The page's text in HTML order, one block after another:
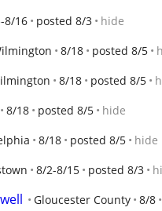
8/16 posted 8/3 hide
8/18 posted 8/5
8/18 posted 8/5
8/18 posted 8/5 hide
8/18 posted 8/5 hide
8/2-8/15 posted 8/3
Gloucester County 8/8